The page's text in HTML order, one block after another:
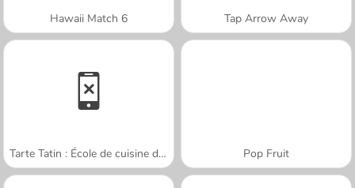
Hawaii Match 6 Tap Arrow Away
Tarte Tatin : École de cuisine de Sara Pop Fruit